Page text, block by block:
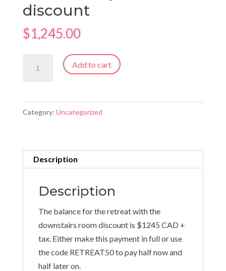
discount
$1,245.00
Newfoundland
Retreat
Payment
-
Add to cart
Category: Uncategorized
Description
Description
The balance for the retreat with the
downstairs room discount is $1245 CAD +
tax. Either make this payment in full or use
the code RETREAT50 to pay half now and
half later on.